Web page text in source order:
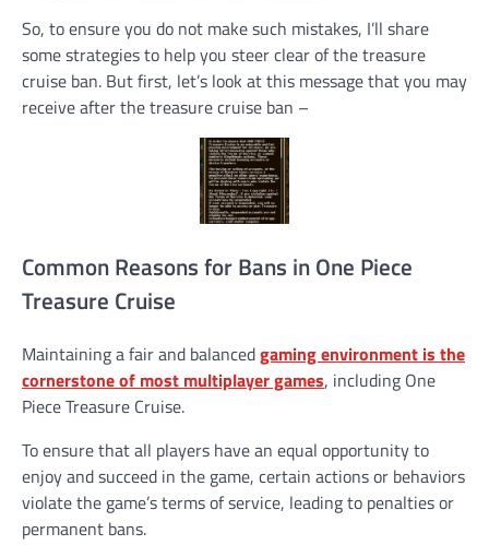
So, to ensure you do not make such mistakes, I’ll share
some strategies to help you steer clear of the treasure
cruise ban. But first, let’s look at this message that you may
receive after the treasure cruise ban –
Common Reasons for Bans in One Piece
Treasure Cruise
Maintaining a fair and balancedgaming environment is the
cornerstone of most multiplayer games, including One
Piece Treasure Cruise.
To ensure that all players have an equal opportunity to
enjoy and succeed in the game, certain actions or behaviors
violate the game’s terms of service, leading to penalties or
permanent bans.